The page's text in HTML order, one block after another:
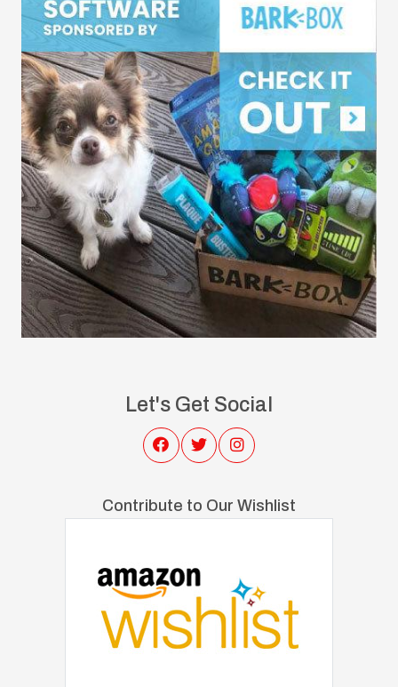
Let's Get Social
Contribute to Our Wishlist